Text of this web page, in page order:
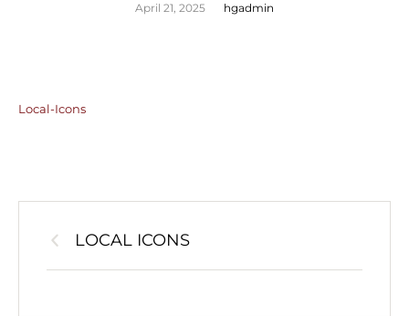
April 21, 2025 hgadmin
Local-Icons
LOCAL ICONS